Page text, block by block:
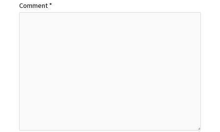
Comment *